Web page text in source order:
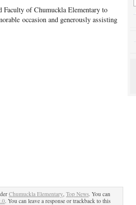
Faculty of Chumuckla Elementary to
occasion and generously assisting
Chumuckla Elementary, Top News. You can
. You can leave a response or trackback to this